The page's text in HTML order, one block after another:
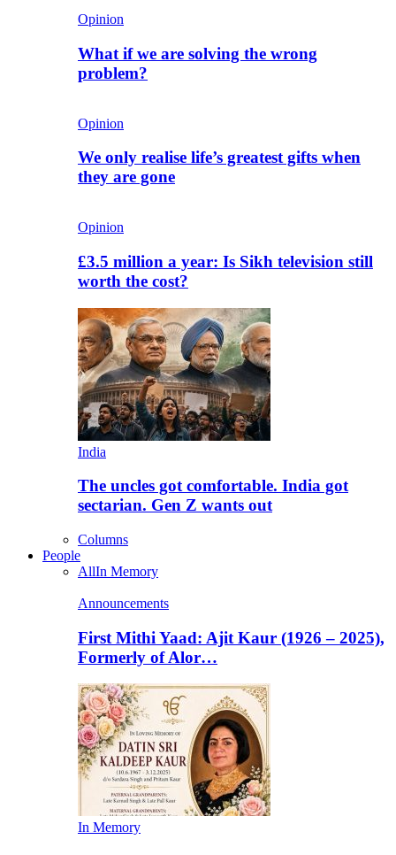
Opinion
What if we are solving the wrong
problem?
Opinion
We only realise life’s greatest gifts when
they are gone
Opinion
£3.5 million a year: Is Sikh television still
worth the cost?
India
The uncles got comfortable. India got
sectarian. Gen Z wants out
Columns
People
AllIn Memory
Announcements
First Mithi Yaad: Ajit Kaur (1926 – 2025),
Formerly of Alor…
In Memory